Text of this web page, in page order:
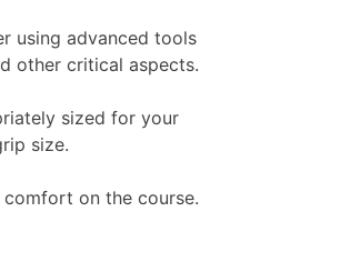
using advanced tools
other critical aspects.
sized for your
size.
on the course.